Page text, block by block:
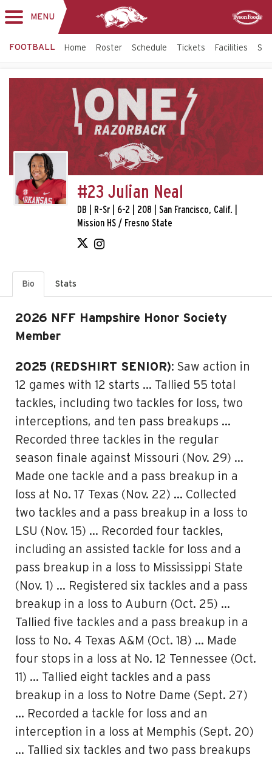
MENU
FOOTBALL Home Roster Schedule Tickets Facilities
#23 Julian Neal
DB | R-Sr | 6-2 | 208 | San Francisco, Calif. |
Mission HS / Fresno State
Bio Stats
2026 NFF Hampshire Honor Society
Member
2025 (REDSHIRT SENIOR): Saw action in
12 games with 12 starts … Tallied 55 total
tackles, including two tackles for loss, two
interceptions, and ten pass breakups …
Recorded three tackles in the regular
season finale against Missouri (Nov. 29) …
Made one tackle and a pass breakup in a
loss at No. 17 Texas (Nov. 22) … Collected
two tackles and a pass breakup in a loss to
LSU (Nov. 15) … Recorded four tackles,
including an assisted tackle for loss and a
pass breakup in a loss to Mississippi State
(Nov. 1) … Registered six tackles and a pass
breakup in a loss to Auburn (Oct. 25) …
Tallied five tackles and a pass breakup in a
loss to No. 4 Texas A&M (Oct. 18) … Made
four stops in a loss at No. 12 Tennessee (Oct.
11) … Tallied eight tackles and a pass
breakup in a loss to Notre Dame (Sept. 27)
… Recorded a tackle for loss and an
interception in a loss at Memphis (Sept. 20)
… Tallied six tackles and two pass breakups